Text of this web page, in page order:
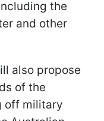
the
and other
also propose
of the
off military